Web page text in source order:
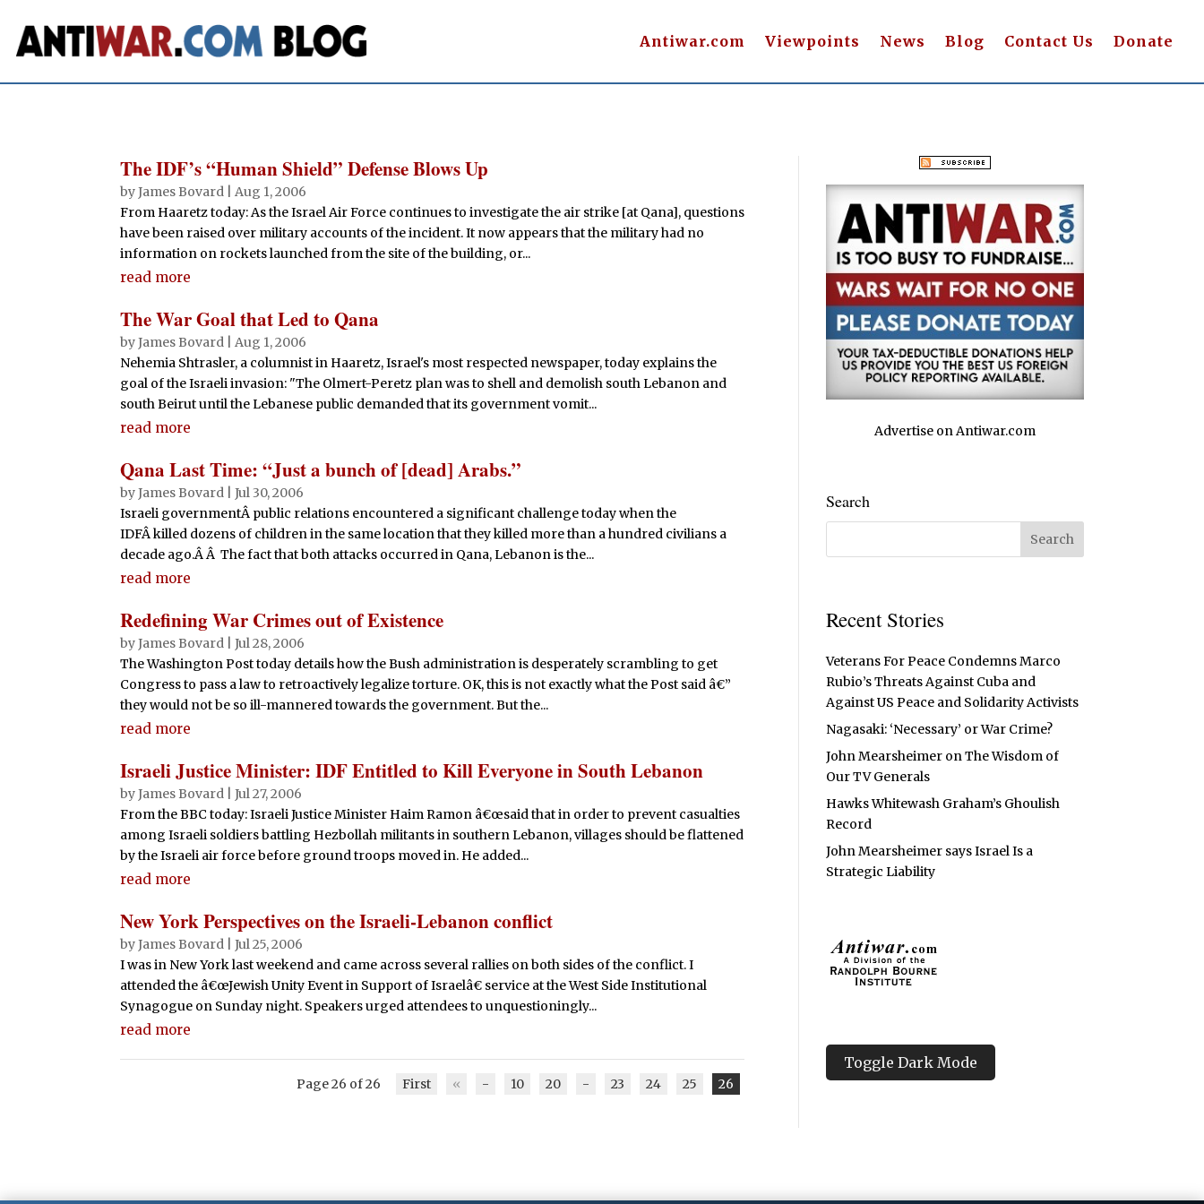
Antiwar.com Viewpoints News Blog Contact Us Donate
The IDF’s “Human Shield” Defense Blows Up
byJames Bovard |Aug 1, 2006
From Haaretz today: As the Israel Air Force continues to investigate the air strike [at Qana], questions
have been raised over military accounts of the incident. It now appears that the military had no
information on rockets launched from the site of the building, or...
read more
The War Goal that Led to Qana
byJames Bovard |Aug 1, 2006
Nehemia Shtrasler, a columnist in Haaretz, Israel's most respected newspaper, today explains the
goal of the Israeli invasion: "The Olmert-Peretz plan was to shell and demolish south Lebanon and
south Beirut until the Lebanese public demanded that its government vomit...
read more
Qana Last Time: “Just a bunch of [dead] Arabs.”
byJames Bovard |Jul 30, 2006
Israeli governmentÂ public relations encountered a significant challenge today when the
IDFÂ killed dozens of children in the same location that they killed more than a hundred civilians a
decade ago.Â Â The fact that both attacks occurred in Qana, Lebanon is the...
read more
Redefining War Crimes out of Existence
byJames Bovard |Jul 28, 2006
The Washington Post today details how the Bush administration is desperately scrambling to get
Congress to pass a law to retroactively legalize torture. OK, this is not exactly what the Post said â€”
they would not be so ill-mannered towards the government. But the...
read more
Israeli Justice Minister: IDF Entitled to Kill Everyone in South Lebanon
byJames Bovard |Jul 27, 2006
From the BBC today: Israeli Justice Minister Haim Ramon â€œsaid that in order to prevent casualties
among Israeli soldiers battling Hezbollah militants in southern Lebanon, villages should be flattened
by the Israeli air force before ground troops moved in. He added...
read more
New York Perspectives on the Israeli-Lebanon conflict
byJames Bovard |Jul 25, 2006
I was in New York last weekend and came across several rallies on both sides of the conflict. I
attended the â€œJewish Unity Event in Support of Israelâ€ service at the West Side Institutional
Synagogue on Sunday night. Speakers urged attendees to unquestioningly...
read more
Page 26 of 26 First « - 10 20 - 23 24 25 26
Advertise on Antiwar.com
Search
Recent Stories
Veterans For Peace Condemns Marco
Rubio’s Threats Against Cuba and
Against US Peace and Solidarity Activists
Nagasaki: ‘Necessary’ or War Crime?
John Mearsheimer on The Wisdom of
Our TV Generals
Hawks Whitewash Graham’s Ghoulish
Record
John Mearsheimer says Israel Is a
Strategic Liability
Toggle Dark Mode